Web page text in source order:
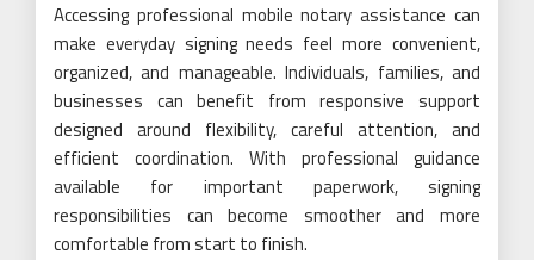
Accessing professional mobile notary assistance can
make everyday signing needs feel more convenient,
organized, and manageable. Individuals, families, and
businesses can benefit from responsive support
designed around flexibility, careful attention, and
efficient coordination. With professional guidance
available for important paperwork, signing
responsibilities can become smoother and more
comfortable from start to finish.